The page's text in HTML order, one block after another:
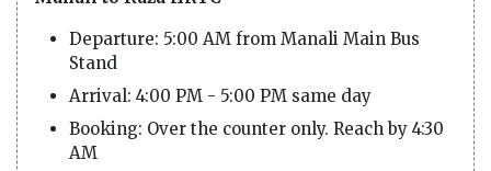
Departure: 5:00 AM from Manali Main Bus
Stand
Arrival: 4:00 PM - 5:00 PM same day
Booking: Over the counter only. Reach by 4:30
AM